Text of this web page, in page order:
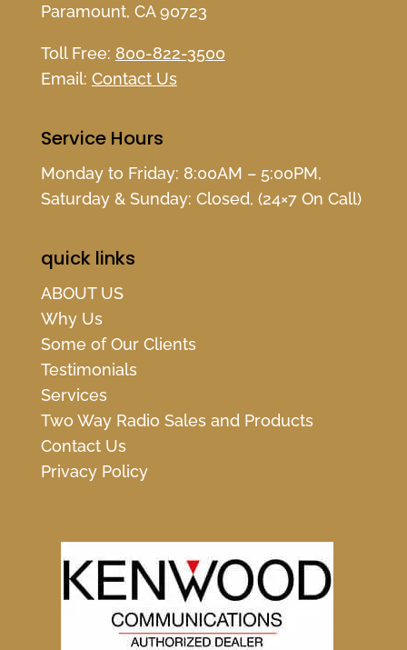
Paramount, CA 90723
Toll Free: 800-822-3500
Email: Contact Us
Service Hours
Monday to Friday: 8:00AM – 5:00PM,
Saturday & Sunday: Closed, (24×7 On Call)
quick links
ABOUT US
Why Us
Some of Our Clients
Testimonials
Services
Two Way Radio Sales and Products
Contact Us
Privacy Policy